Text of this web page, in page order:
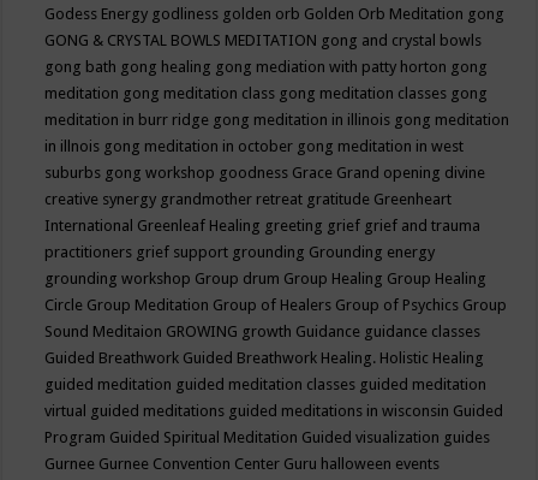
Godess Energy godliness golden orb Golden Orb Meditation gong
GONG & CRYSTAL BOWLS MEDITATION gong and crystal bowls
gong bath gong healing gong mediation with patty horton gong
meditation gong meditation class gong meditation classes gong
meditation in burr ridge gong meditation in illinois gong meditation
in illnois gong meditation in october gong meditation in west
suburbs gong workshop goodness Grace Grand opening divine
creative synergy grandmother retreat gratitude Greenheart
International Greenleaf Healing greeting grief grief and trauma
practitioners grief support grounding Grounding energy
grounding workshop Group drum Group Healing Group Healing
Circle Group Meditation Group of Healers Group of Psychics Group
Sound Meditaion GROWING growth Guidance guidance classes
Guided Breathwork Guided Breathwork Healing. Holistic Healing
guided meditation guided meditation classes guided meditation
virtual guided meditations guided meditations in wisconsin Guided
Program Guided Spiritual Meditation Guided visualization guides
Gurnee Gurnee Convention Center Guru halloween events